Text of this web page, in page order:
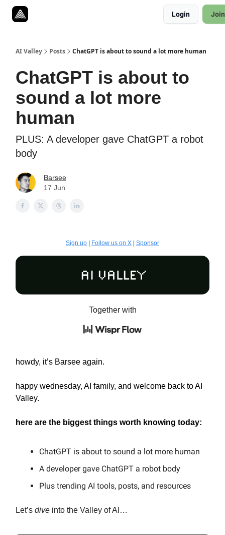
Login
AI Valley Posts ChatGPT is about to sound a lot more human
ChatGPT is about to
sound a lot more
human
PLUS: A developer gave ChatGPT a robot
body
Barsee
17 Jun
Sign up Follow us on X Sponsor
Together with
howdy, it’s Barsee again.
happy wednesday, AI family, and welcome back to AI
Valley.
here are the biggest things worth knowing today:
ChatGPT is about to sound a lot more human
A developer gave ChatGPT a robot body
Plus trending AI tools, posts, and resources
Let’s dive into the Valley of AI…